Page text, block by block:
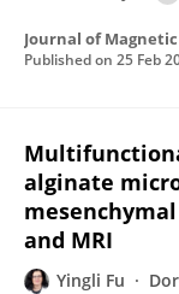
Journal of
Published on 25 Feb
alginate
and MRI
Yingli Fu